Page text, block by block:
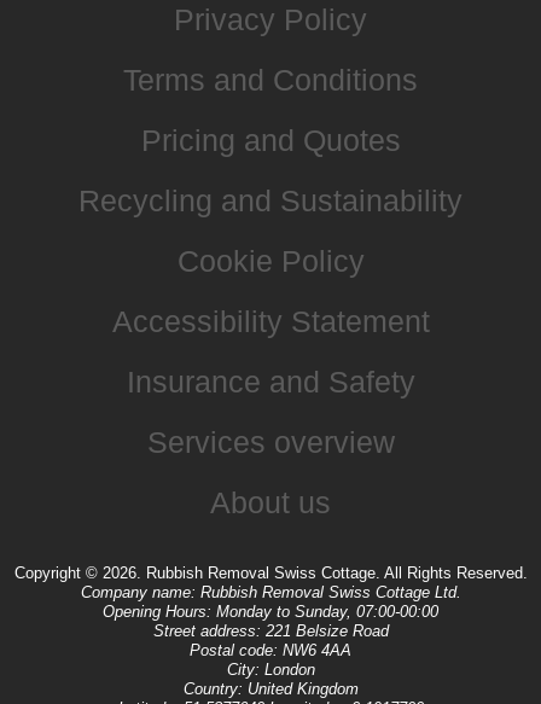
Privacy Policy
Terms and Conditions
Pricing and Quotes
Recycling and Sustainability
Cookie Policy
Accessibility Statement
Insurance and Safety
Services overview
About us
Copyright © 2026. Rubbish Removal Swiss Cottage. All Rights Reserved.
Company name: Rubbish Removal Swiss Cottage Ltd.
Opening Hours: Monday to Sunday, 07:00-00:00
Street address: 221 Belsize Road
Postal code: NW6 4AA
City: London
Country: United Kingdom